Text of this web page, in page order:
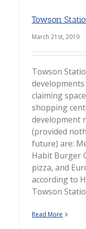
Towson
March 21st, 2019
Towson
claiming
shopping
development
(provided
future) are:
Habit Burger
pizza, and
according to
Towson
Read More